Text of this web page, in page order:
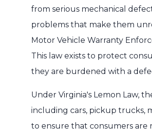
from serious mechanical
problems that make them
Motor Vehicle Warranty
This law exists to protect
they are burdened with a
Under Virginia's Lemon Law,
including cars, pickup trucks,
to ensure that consumers